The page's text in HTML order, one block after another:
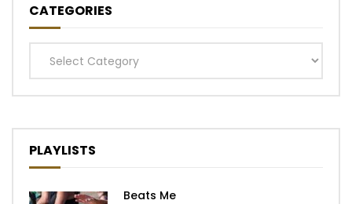
CATEGORIES
Categories
PLAYLISTS
Beats Me